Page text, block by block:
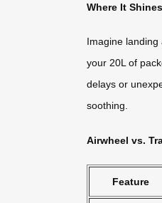
Where It
Imagine
your 20L of
delays or
soothing.
Airwheel vs.
Feature